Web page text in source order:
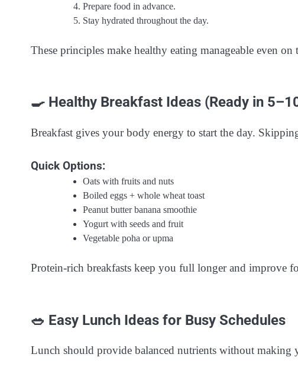
Prepare food in advance.
Stay hydrated throughout the day.
These principles make healthy eating manageable even on
🍳 Healthy Breakfast Ideas (Ready in
Breakfast gives your body energy to start the day.
Quick Options:
Oats with fruits and nuts
Boiled eggs + whole wheat toast
Peanut butter banana smoothie
Yogurt with seeds and fruit
Vegetable poha or upma
Protein-rich breakfasts keep you full longer and improve
🥗 Easy Lunch Ideas for Busy Schedules
Lunch should provide balanced nutrients without making